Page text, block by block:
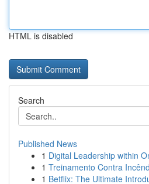
HTML is disabled
Search
Published News
1 Digital Leadership within
1 Treinamento Contra
1 Betflix: The Ultimate